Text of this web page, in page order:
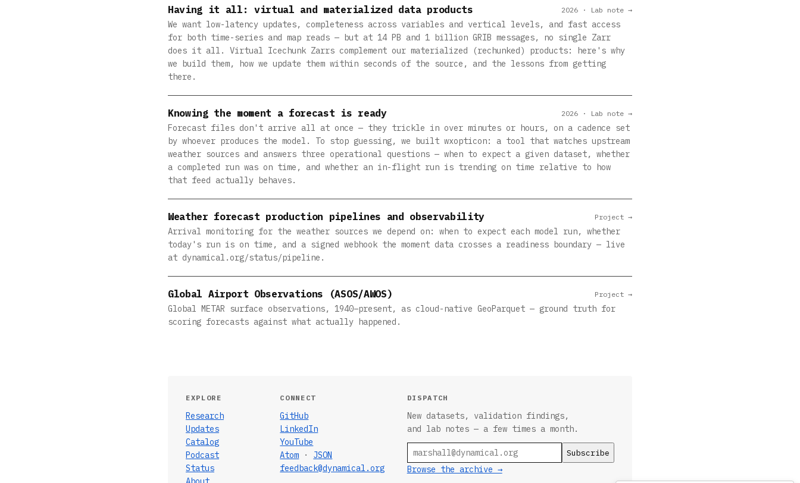
Having it all: virtual and materialized data products
We want low-latency updates, completeness across variables and vertical levels, and fast access
for both time-series and map reads — but at 14 PB and 1 billion GRIB messages, no single Zarr
does it all. Virtual Icechunk Zarrs complement our materialized (rechunked) products: here's why
we build them, how we update them within seconds of the source, and the lessons from getting
there.
2026 · Lab note →
Knowing the moment a forecast is ready
Forecast files don't arrive all at once — they trickle in over minutes or hours, on a cadence set
by whoever produces the model. To stop guessing, we built wxopticon: a tool that watches upstream
weather sources and answers three operational questions — when to expect a given dataset, whether
a completed run was on time, and whether an in-flight run is trending on time relative to how
that feed actually behaves.
2026 · Lab note →
Weather forecast production pipelines and observability
Arrival monitoring for the weather sources we depend on: when to expect each model run, whether
today's run is on time, and a signed webhook the moment data crosses a readiness boundary — live
at dynamical.org/status/pipeline.
Project →
Global Airport Observations (ASOS/AWOS)
Global METAR surface observations, 1940–present, as cloud-native GeoParquet — ground truth for
scoring forecasts against what actually happened.
Project →
EXPLORE
Research
Updates
Catalog
Podcast
Status
CONNECT
GitHub
LinkedIn
YouTube
Atom · JSON
feedback@dynamical.org
DISPATCH
New datasets, validation findings,
and lab notes — a few times a month.
Browse the archive →